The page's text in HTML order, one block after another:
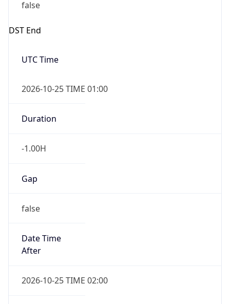
false
DST End
UTC Time
2026-10-25 TIME 01:00
Duration
-1.00H
Gap
false
Date Time
After
2026-10-25 TIME 02:00